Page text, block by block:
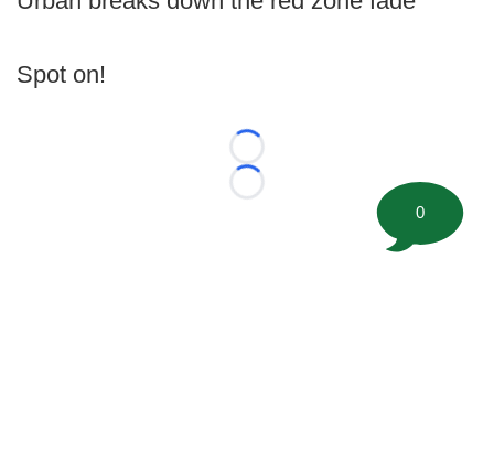
Spot on!
Loading...
Loading...
0